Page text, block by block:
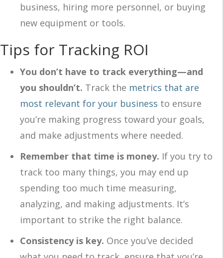
business, hiring more personnel, or buying
new equipment or tools.
Tips for Tracking ROI
You don’t have to track everything—and
you shouldn’t. Track the metrics that are
most relevant for your business to ensure
you’re making progress toward your goals,
and make adjustments where needed.
Remember that time is money. If you try to
track too many things, you may end up
spending too much time measuring,
analyzing, and making adjustments. It’s
important to strike the right balance.
Consistency is key. Once you’ve decided